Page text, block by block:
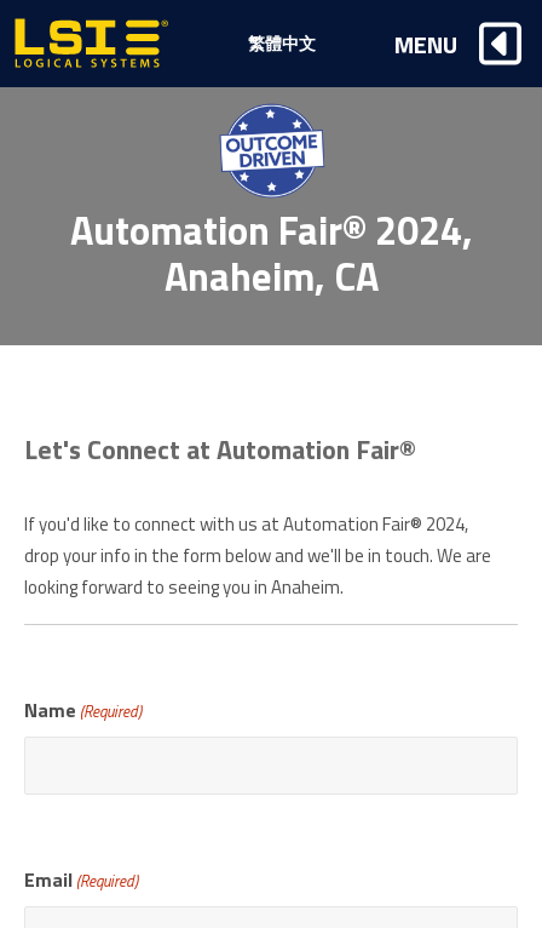
Automation Fair® 2024,
Anaheim, CA
Let's Connect at Automation Fair®
If you'd like to connect with us at Automation Fair® 2024,
drop your info in the form below and we'll be in touch. We are
looking forward to seeing you in Anaheim.
Name (Required)
Email (Required)
Logical
Systems,
Inc
繁體中文 MENU